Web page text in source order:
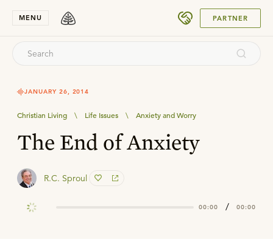
MENU PARTNER
JANUARY 26, 2014
Christian Living \ Life Issues \ Anxiety and Worry
The End of Anxiety
R.C. Sproul
00:00 / 00:00